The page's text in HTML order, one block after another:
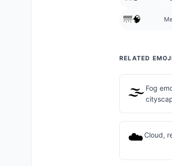
🌁🧠
RELATED
🌫️ Fog
☁️ Cloud,